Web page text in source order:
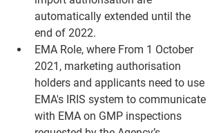
automatically extended until the
end of 2022.
EMA Role, where From 1 October
2021, marketing authorisation
holders and applicants need to use
EMA's IRIS system to communicate
with EMA on GMP inspections